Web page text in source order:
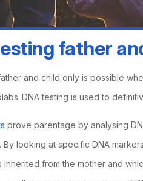
father
and child only is possible
DNA testing is used to
prove parentage by analysing
By looking at specific DNA
inherited from the mother and